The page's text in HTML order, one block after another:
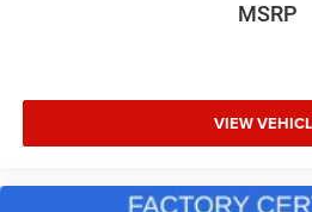
MSRP
VIEW